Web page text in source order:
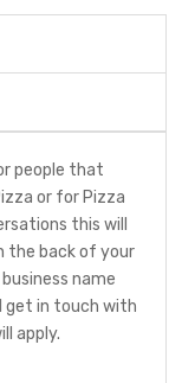
people that
or for Pizza
this will
the back of your
name
get in touch with
apply.